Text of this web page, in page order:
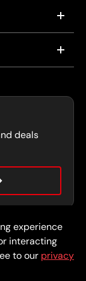
deals
Privacy Policy
experience
interacting
to our privacy